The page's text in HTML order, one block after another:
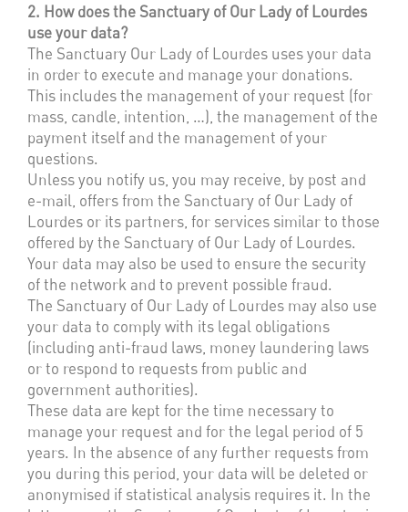
2. How does the Sanctuary of Our Lady of Lourdes
use your data?
The Sanctuary Our Lady of Lourdes uses your data
in order to execute and manage your donations.
This includes the management of your request (for
mass, candle, intention, …), the management of the
payment itself and the management of your
questions.
Unless you notify us, you may receive, by post and
e-mail, offers from the Sanctuary of Our Lady of
Lourdes or its partners, for services similar to those
offered by the Sanctuary of Our Lady of Lourdes.
Your data may also be used to ensure the security
of the network and to prevent possible fraud.
The Sanctuary of Our Lady of Lourdes may also use
your data to comply with its legal obligations
(including anti-fraud laws, money laundering laws
or to respond to requests from public and
government authorities).
These data are kept for the time necessary to
manage your request and for the legal period of 5
years. In the absence of any further requests from
you during this period, your data will be deleted or
anonymised if statistical analysis requires it. In the